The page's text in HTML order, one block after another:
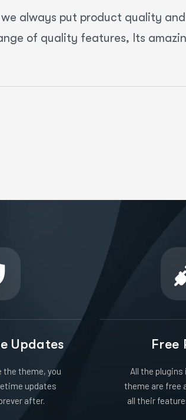
always put product quality
of quality features, Its
Updates
the theme, you
updates
after.
Free
All the plugins
theme are free
all their